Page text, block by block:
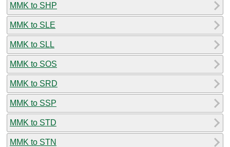
MMK to SHP
MMK to SLE
MMK to SLL
MMK to SOS
MMK to SRD
MMK to SSP
MMK to STD
MMK to STN